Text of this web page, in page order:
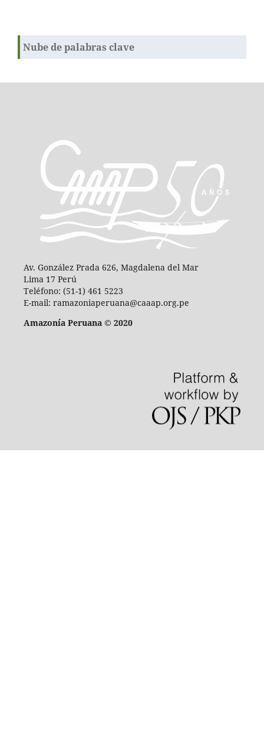
Nube de palabras clave
Av. González Prada 626, Magdalena del Mar
Lima 17 Perú
Teléfono: (51-1) 461 5223
E-mail: ramazoniaperuana@caaap.org.pe
Amazonía Peruana © 2020